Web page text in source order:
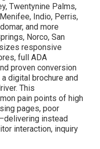
Twentynine Palms,
Indio, Perris,
and more
Norco, San
responsive
full ADA
proven conversion
digital brochure and
This
pain points of high
pages, poor
instead
interaction, inquiry